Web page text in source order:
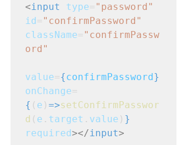
<input type="password"
id="confirmPassword"
className="confirmPassw
ord"
value={confirmPassword}
onChange=
{ ( e ) =>setConfirmPasswor
d ( e . target . value ) }
required></ input>